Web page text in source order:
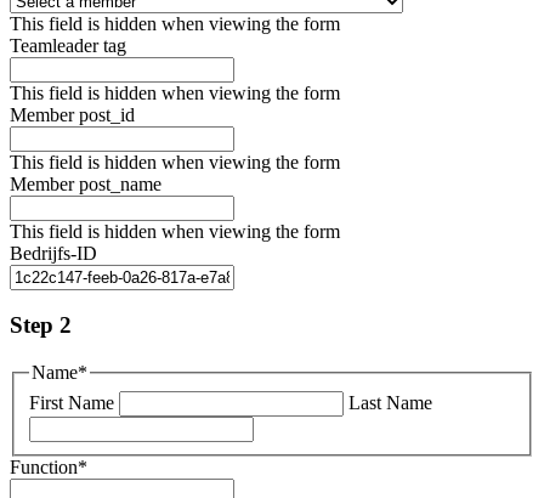
This field is hidden when viewing the form
Teamleader tag
This field is hidden when viewing the form
Member post_id
This field is hidden when viewing the form
Member post_name
This field is hidden when viewing the form
Bedrijfs-ID
Step 2
Name*
First Name
Last Name
Function*